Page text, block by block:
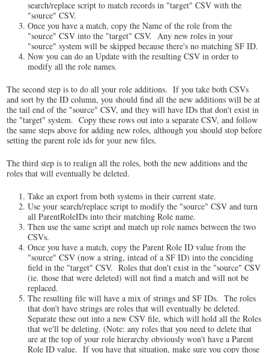
search/replace script to match records in "target" CSV with the
"source" CSV.
Once you have a match, copy the Name of the role from the
"source" CSV into the "target" CSV. Any new roles in your
"source" system will be skipped because there's no matching SF ID.
Now you can do an Update with the resulting CSV in order to
modify all the role names.
The second step is to do all your role additions. If you take both CSVs
and sort by the ID column, you should find all the new additions will be at
the tail end of the "source" CSV, and they will have IDs that don't exist in
the "target" system. Copy these rows out into a separate CSV, and follow
the same steps above for adding new roles, although you should stop before
setting the parent role ids for your new files.
The third step is to realign all the roles, both the new additions and the
roles that will eventually be deleted.
Take an export from both systems in their current state.
Use your search/replace script to modify the "source" CSV and turn
all ParentRoleIDs into their matching Role name.
Then use the same script and match up role names between the two
CSVs.
Once you have a match, copy the Parent Role ID value from the
"source" CSV (now a string, intead of a SF ID) into the conciding
field in the "target" CSV. Roles that don't exist in the "source" CSV
(ie. those that were deleted) will not find a match and will not be
replaced.
The resulting file will have a mix of strings and SF IDs. The roles
that don't have strings are roles that will eventually be deleted.
Separate these out into a new CSV file, which will hold all the Roles
that we'll be deleting. (Note: any roles that you need to delete that
are at the top of your role hierarchy obviously won't have a Parent
Role ID value. If you have that situation, make sure you copy those